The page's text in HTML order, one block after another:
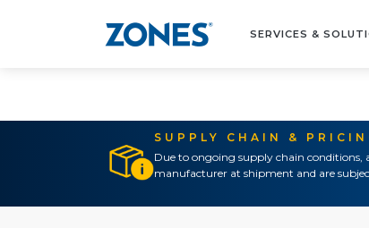
SERVICES &
SUPPLY CHAIN &
Due to ongoing supply chain
manufacturer at shipment and are